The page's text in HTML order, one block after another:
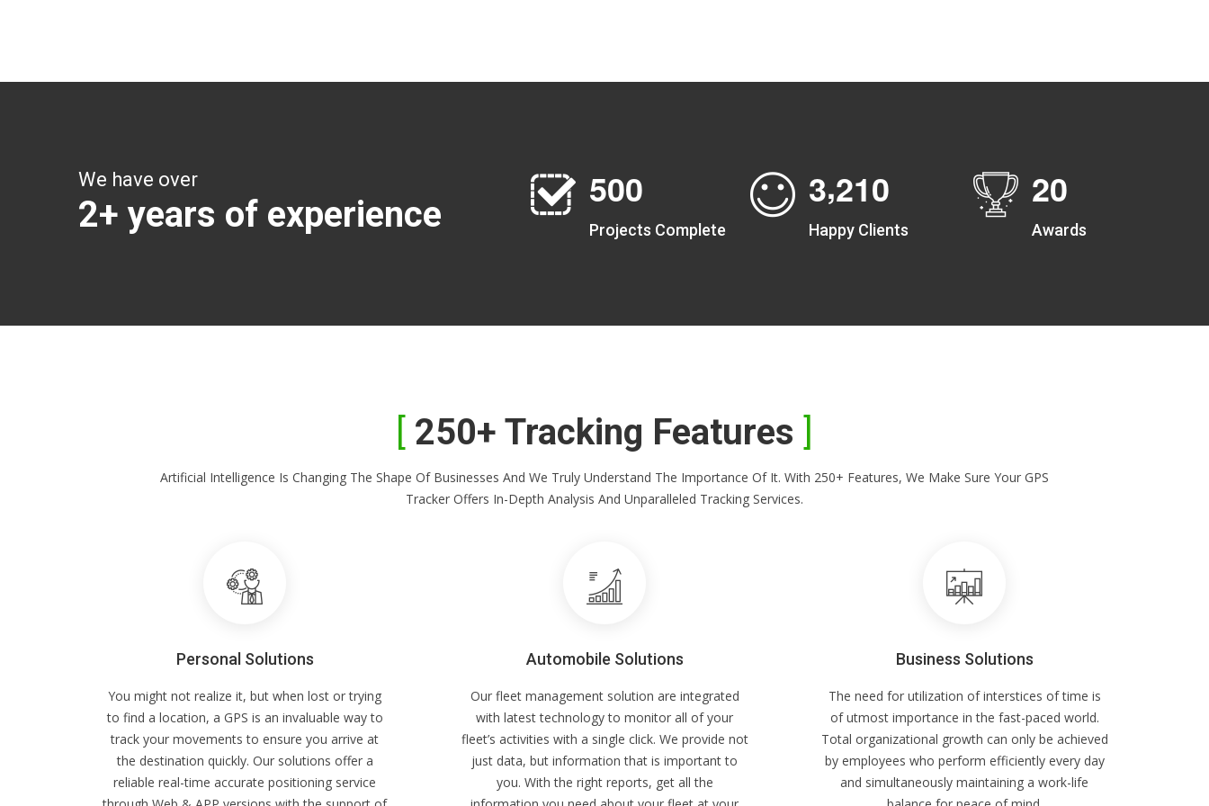
We have over
2+ years of experience
500
Projects Complete
3,210
Happy Clients
20
Awards
250+ Tracking Features
Artificial Intelligence Is Changing The Shape Of Businesses And We Truly Understand The Importance Of It. With 250+ Features, We Make Sure Your GPS
Tracker Offers In-Depth Analysis And Unparalleled Tracking Services.
Personal Solutions
You might not realize it, but when lost or trying
to find a location, a GPS is an invaluable way to
track your movements to ensure you arrive at
the destination quickly. Our solutions offer a
reliable real-time accurate positioning service
Automobile Solutions
Our fleet management solution are integrated
with latest technology to monitor all of your
fleet’s activities with a single click. We provide not
just data, but information that is important to
you. With the right reports, get all the
Business Solutions
The need for utilization of interstices of time is
of utmost importance in the fast-paced world.
Total organizational growth can only be achieved
by employees who perform efficiently every day
and simultaneously maintaining a work-life